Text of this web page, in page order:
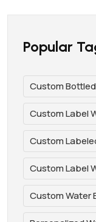
Popular
Custom
Custom Label
Custom
Custom Label
Custom Water